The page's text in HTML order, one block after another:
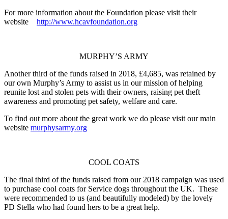
For more information about the Foundation please visit their
website http://www.hcavfoundation.org
MURPHY’S ARMY
Another third of the funds raised in 2018, £4,685, was retained by
our own Murphy’s Army to assist us in our mission of helping
reunite lost and stolen pets with their owners, raising pet theft
awareness and promoting pet safety, welfare and care.
To find out more about the great work we do please visit our main
website murphysarmy.org
COOL COATS
The final third of the funds raised from our 2018 campaign was used
to purchase cool coats for Service dogs throughout the UK. These
were recommended to us (and beautifully modeled) by the lovely
PD Stella who had found hers to be a great help.